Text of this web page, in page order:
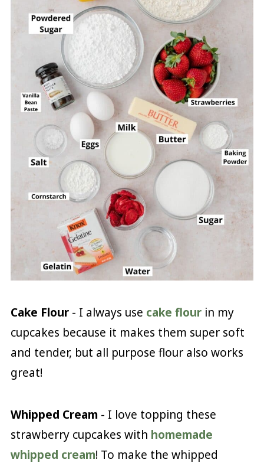
Cake Flour- I always use cake flourin my
cupcakes because it makes them super soft
and tender, but all purpose flour also works
great!
Whipped Cream - I love topping these
strawberry cupcakes with homemade
whipped cream! To make the whipped